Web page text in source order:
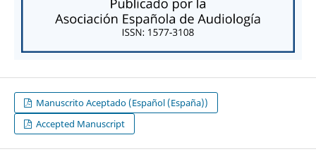
Manuscrito Aceptado (Español (España))
Accepted Manuscript